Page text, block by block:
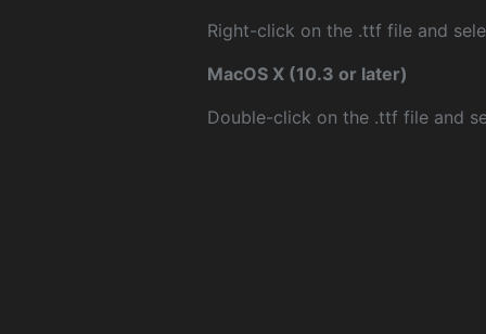
Right-click on the .ttf file and
MacOS X (10.3 or later)
Double-click on the .ttf file and